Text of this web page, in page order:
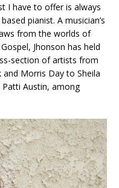
I have to offer is always
pianist. A musician’s
from the worlds of
Jhonson has held
section of artists from
and Morris Day to Sheila
Patti Austin, among